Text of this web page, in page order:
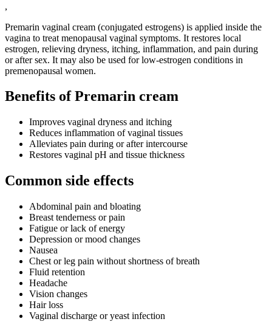
,
Premarin vaginal cream (conjugated estrogens) is applied inside the
vagina to treat menopausal vaginal symptoms. It restores local
estrogen, relieving dryness, itching, inflammation, and pain during
or after sex. It may also be used for low‑estrogen conditions in
premenopausal women.
Benefits of Premarin cream
Improves vaginal dryness and itching
Reduces inflammation of vaginal tissues
Alleviates pain during or after intercourse
Restores vaginal pH and tissue thickness
Common side effects
Abdominal pain and bloating
Breast tenderness or pain
Fatigue or lack of energy
Depression or mood changes
Nausea
Chest or leg pain without shortness of breath
Fluid retention
Headache
Vision changes
Hair loss
Vaginal discharge or yeast infection